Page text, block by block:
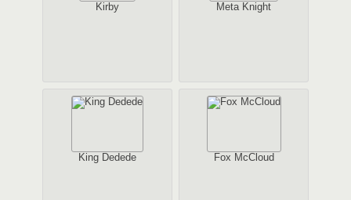
Kirby Meta Knight
King Dedede Fox McCloud